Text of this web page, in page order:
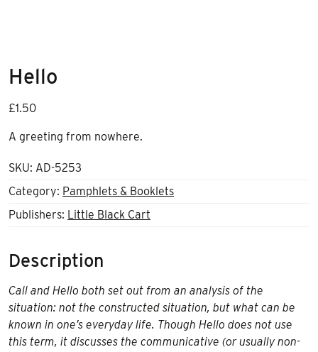
Hello
£1.50
A greeting from nowhere.
SKU: AD-5253
Category: Pamphlets & Booklets
Publishers: Little Black Cart
Description
Call and Hello both set out from an analysis of the
situation: not the constructed situation, but what can be
known in one’s everyday life. Though Hello does not use
this term, it discusses the communicative (or usually non-